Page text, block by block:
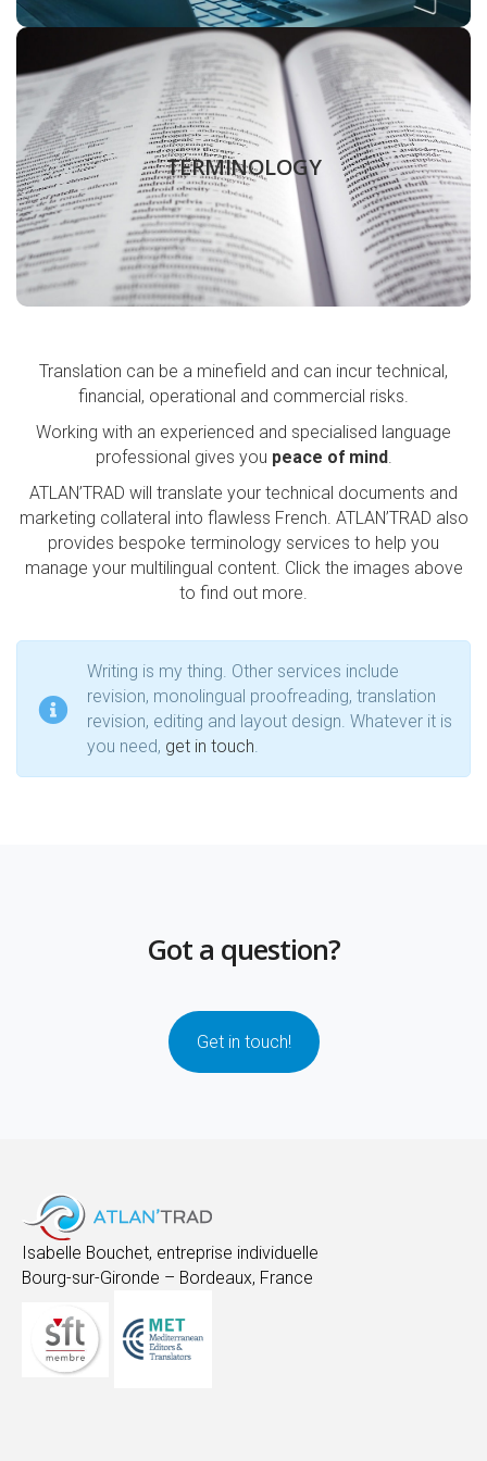
TERMINOLOGY
Create, approve and organise your technical
terminology to improve efficiency. From monolingual
glossaries to multilingual term bases.
LEARN MORE
Translation can be a minefield and can incur technical,
financial, operational and commercial risks.
Working with an experienced and specialised language
professional gives you peace of mind.
ATLAN’TRAD will translate your technical documents and
marketing collateral into flawless French. ATLAN’TRAD also
provides bespoke terminology services to help you
manage your multilingual content. Click the images above
to find out more.
Writing is my thing. Other services include
revision, monolingual proofreading, translation
revision, editing and layout design. Whatever it is
you need, get in touch.
Got a question?
Get in touch!
Isabelle Bouchet, entreprise individuelle
Bourg-sur-Gironde – Bordeaux, France